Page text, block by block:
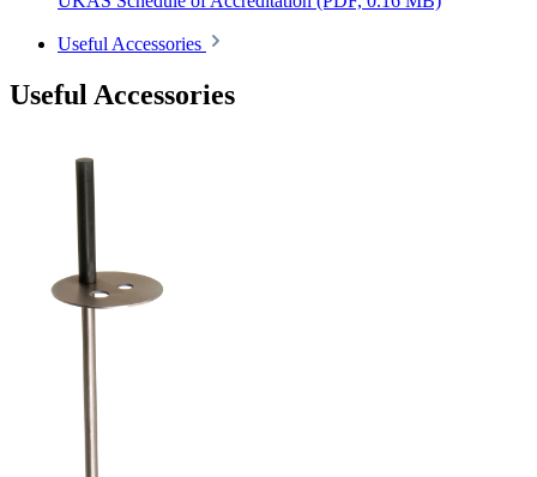
Useful Accessories
Useful Accessories